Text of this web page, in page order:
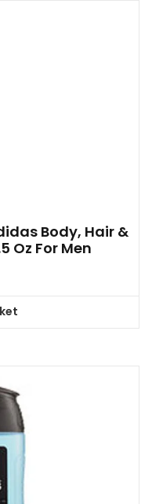
Body, Hair &
Oz For Men